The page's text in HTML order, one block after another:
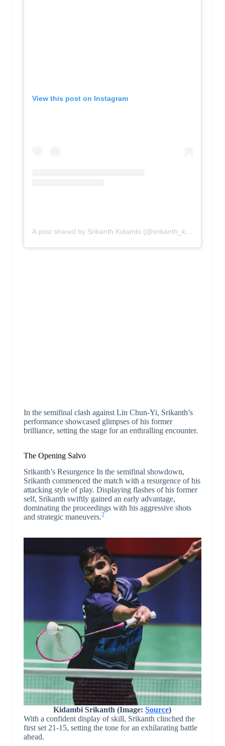
View this post on Instagram
In the semifinal clash against Lin Chun-Yi, Srikanth’s
performance showcased glimpses of his former
brilliance, setting the stage for an enthralling encounter.
The Opening Salvo
Srikanth’s Resurgence In the semifinal showdown,
Srikanth commenced the match with a resurgence of his
attacking style of play. Displaying flashes of his former
self, Srikanth swiftly gained an early advantage,
dominating the proceedings with his aggressive shots
and strategic maneuvers.2
Kidambi Srikanth (Image:Source)
With a confident display of skill, Srikanth clinched the
first set 21-15, setting the tone for an exhilarating battle
ahead.